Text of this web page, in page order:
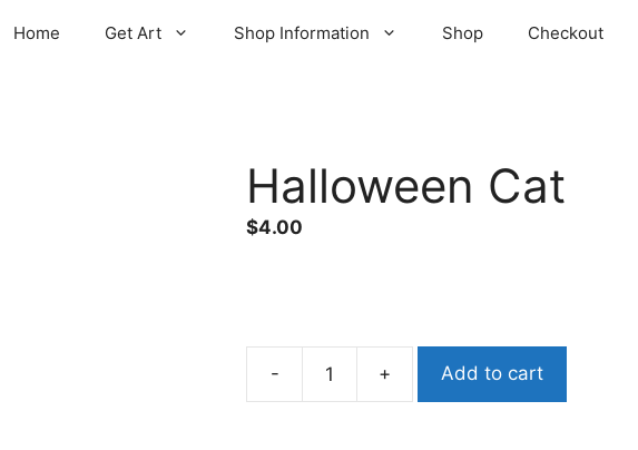
Home Get Art Shop Information Shop Checkout
Halloween Cat
$4.00
Halloween
Add to cart